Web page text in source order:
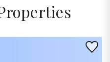
Save to